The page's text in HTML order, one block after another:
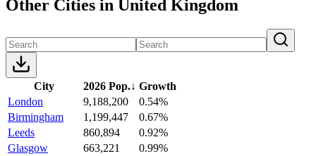
Other Cities in United Kingdom
City 2026 Pop.↓ Growth
London
9,188,200
0.54%
Birmingham
1,199,447
0.67%
Leeds
860,894
0.92%
Glasgow
663,221
0.99%